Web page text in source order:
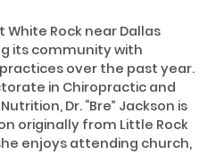
White Rock near Dallas
its community with
over the past year.
in Chiropractic and
Dr. “Bre” Jackson is
originally from Little Rock
enjoys attending church,